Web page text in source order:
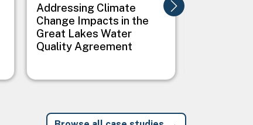
Addressing Climate
Change Impacts in the
Great Lakes Water
Quality Agreement